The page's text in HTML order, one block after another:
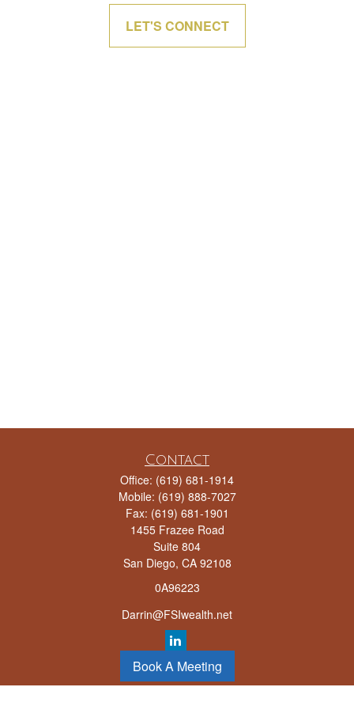
LET'S CONNECT
Contact
Office: (619) 681-1914
Mobile: (619) 888-7027
Fax: (619) 681-1901
1455 Frazee Road
Suite 804
San Diego, CA 92108
0A96223
Darrin@FSIwealth.net
Book A Meeting